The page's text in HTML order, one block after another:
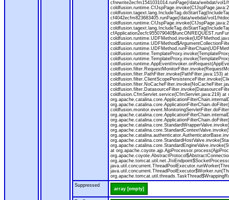
cfrewrite2ecfm1541031014.runPage(/data/webdat/
cf4042ecfm823683405.runPage(/data/webdat/vol1/
coldfusion.filter.PathFilter.invoke(PathFilter.java:153)
coldfusion.CfmServlet.service(CfmServlet.java:219)
at
Suppressed
array [empty]